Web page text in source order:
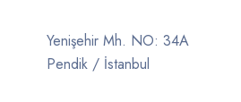
Yenişehir Mh. NO: 34A
Pendik / İstanbul